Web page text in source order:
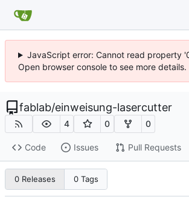
JavaScript error: Cannot read property
Open browser console to see more details.
fablab/einweisung-lasercutter
4 0 0
Code Issues Pull Requests
0 Releases 0 Tags